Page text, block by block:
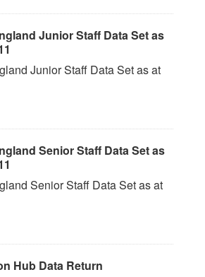
Junior Staff Data Set as
Junior Staff Data Set as at
Senior Staff Data Set as
Senior Staff Data Set as at
Hub Data Return